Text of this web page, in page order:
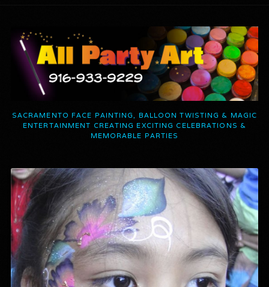
SACRAMENTO FACE PAINTING, BALLOON TWISTING & MAGIC
ENTERTAINMENT CREATING EXCITING CELEBRATIONS &
MEMORABLE PARTIES